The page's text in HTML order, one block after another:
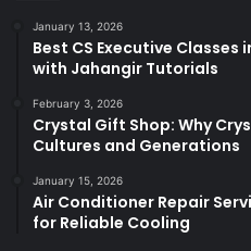
January 13, 2026
Best CS Executive Classes
with Jahangir Tutorials
February 3, 2026
Crystal Gift Shop: Why
Cultures and Generations
January 15, 2026
Air Conditioner Repair
for Reliable Cooling